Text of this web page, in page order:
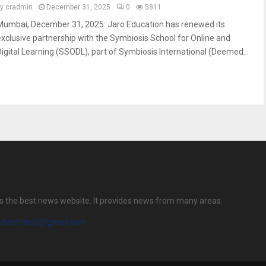
cradmin December 31, 2025 0 5811
December 31, 2025: Jaro Education has renewed its
partnership with the Symbiosis School for Online and
Learning (SSODL), part of Symbiosis International (Deemed...
the best news website. It provides news from many areas.